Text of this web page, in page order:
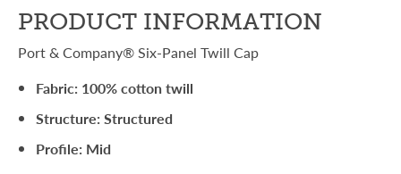
PRODUCT INFORMATION
Port & Company® Six-Panel Twill Cap
Fabric: 100% cotton twill
Structure: Structured
Profile: Mid